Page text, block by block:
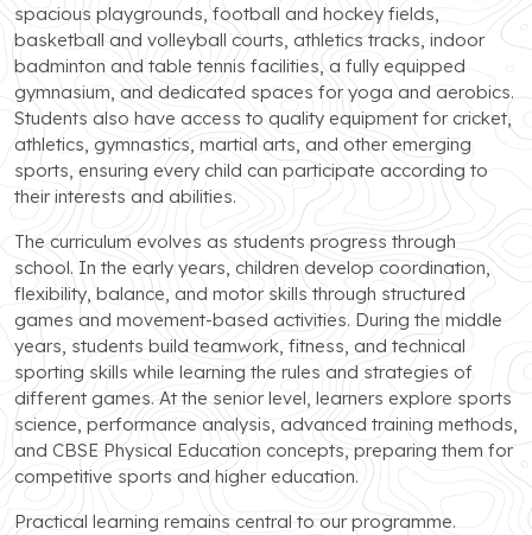
spacious playgrounds, football and hockey fields,
basketball and volleyball courts, athletics tracks, indoor
badminton and table tennis facilities, a fully equipped
gymnasium, and dedicated spaces for yoga and aerobics.
Students also have access to quality equipment for cricket,
athletics, gymnastics, martial arts, and other emerging
sports, ensuring every child can participate according to
their interests and abilities.
The curriculum evolves as students progress through
school. In the early years, children develop coordination,
flexibility, balance, and motor skills through structured
games and movement-based activities. During the middle
years, students build teamwork, fitness, and technical
sporting skills while learning the rules and strategies of
different games. At the senior level, learners explore sports
science, performance analysis, advanced training methods,
and CBSE Physical Education concepts, preparing them for
competitive sports and higher education.
Practical learning remains central to our programme.